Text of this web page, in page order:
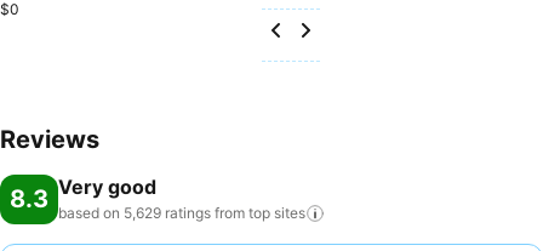
$0
Reviews
8.3 Very good
based on 5,629 ratings from top sites